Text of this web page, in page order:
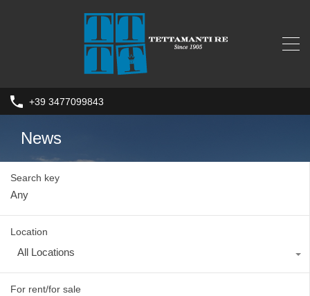
+39 3477099843
News
Search key
Location
All Locations
For rent/for sale